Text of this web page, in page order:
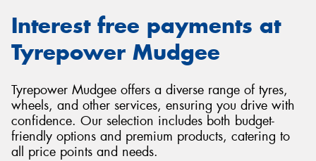
Interest free payments at
Tyrepower Mudgee
Tyrepower Mudgee offers a diverse range of tyres,
wheels, and other services, ensuring you drive with
confidence. Our selection includes both budget-
friendly options and premium products, catering to
all price points and needs.